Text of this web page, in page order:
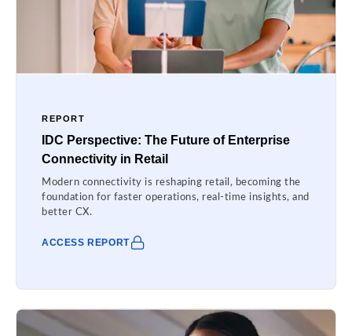
REPORT
IDC Perspective: The Future of Enterprise
Connectivity in Retail
Modern connectivity is reshaping retail, becoming the
foundation for faster operations, real-time insights, and
better CX.
ACCESS REPORT